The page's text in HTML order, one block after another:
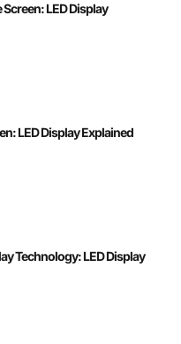
LED Display
LED Display Explained
Technology: LED Display